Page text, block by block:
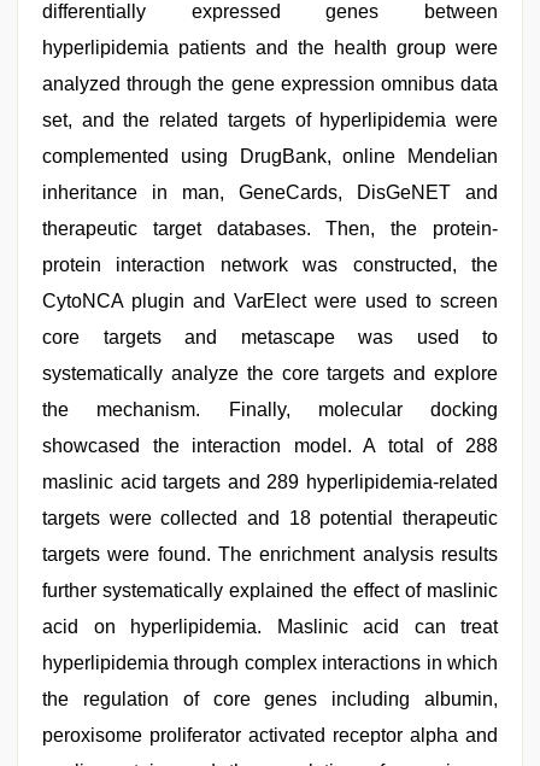
differentially expressed genes between
hyperlipidemia patients and the health group were
analyzed through the gene expression omnibus data
set, and the related targets of hyperlipidemia were
complemented using DrugBank, online Mendelian
inheritance in man, GeneCards, DisGeNET and
therapeutic target databases. Then, the protein-
protein interaction network was constructed, the
CytoNCA plugin and VarElect were used to screen
core targets and metascape was used to
systematically analyze the core targets and explore
the mechanism. Finally, molecular docking
showcased the interaction model. A total of 288
maslinic acid targets and 289 hyperlipidemia-related
targets were collected and 18 potential therapeutic
targets were found. The enrichment analysis results
further systematically explained the effect of maslinic
acid on hyperlipidemia. Maslinic acid can treat
hyperlipidemia through complex interactions in which
the regulation of core genes including albumin,
peroxisome proliferator activated receptor alpha and